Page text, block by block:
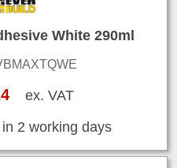
White 290ml
ex. VAT
2 working days